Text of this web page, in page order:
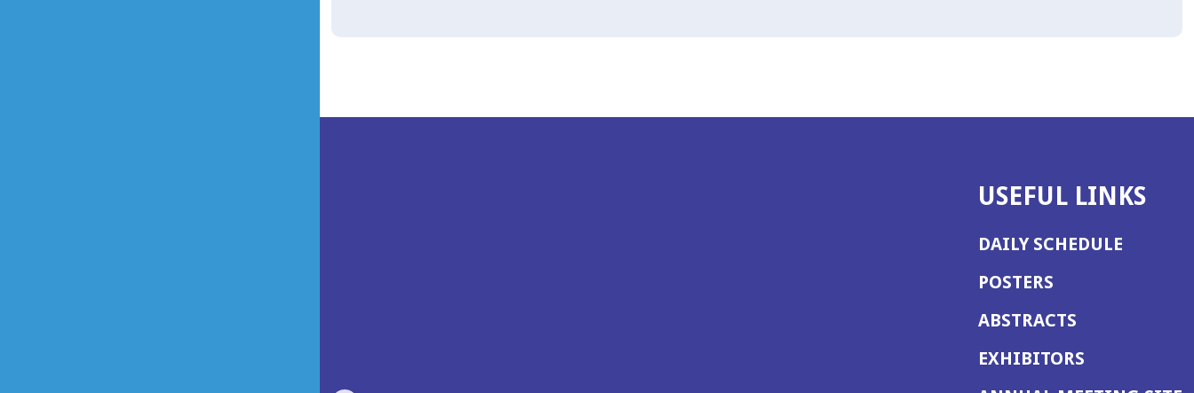
USEFUL LINKS
DAILY SCHEDULE
POSTERS
ABSTRACTS
EXHIBITORS